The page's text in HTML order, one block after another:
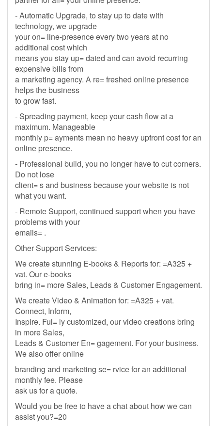
- Automatic Upgrade, to stay up to date with
technology, we upgrade
your on= line-presence every two years at no
additional cost which
means you stay up= dated and can avoid recurring
expensive bills from
a marketing agency. A re= freshed online presence
helps the business
to grow fast.
- Spreading payment, keep your cash flow at a
maximum. Manageable
monthly p= ayments mean no heavy upfront cost for an
online presence.
- Professional build, you no longer have to cut corners.
Do not lose
client= s and business because your website is not
what you want.
- Remote Support, continued support when you have
problems with your
emails= .
Other Support Services:
We create stunning E-books & Reports for: =A325 +
vat. Our e-books
bring in= more Sales, Leads & Customer Engagement.
We create Video & Animation for: =A325 + vat.
Connect, Inform,
Inspire. Ful= ly customized, our video creations bring
in more Sales,
Leads & Customer En= gagement. For your business.
We also offer online
branding and marketing se= rvice for an additional
monthly fee. Please
ask us for a quote.
Would you be free to have a chat about how we can
assist you?=20